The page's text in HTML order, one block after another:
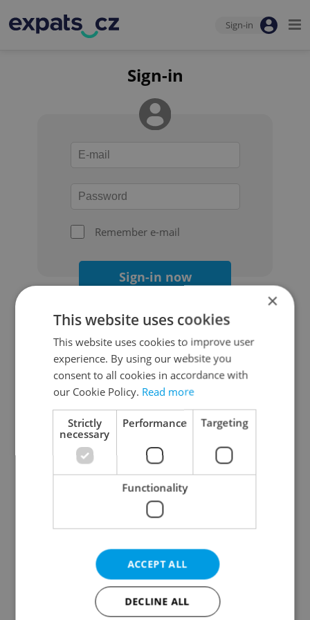
Sign-in
Sign-in
Remember e-mail
Sign-in now
Continue with Google
Continue with Apple
Continue with Seznam
Continue with Facebook
Create a new e-mail account
×
This website uses cookies
This website uses cookies to improve user
experience. By using our website you
consent to all cookies in accordance with
our Cookie Policy. Read more
Strictly
necessary
Performance Targeting
Functionality
ACCEPT ALL
DECLINE ALL